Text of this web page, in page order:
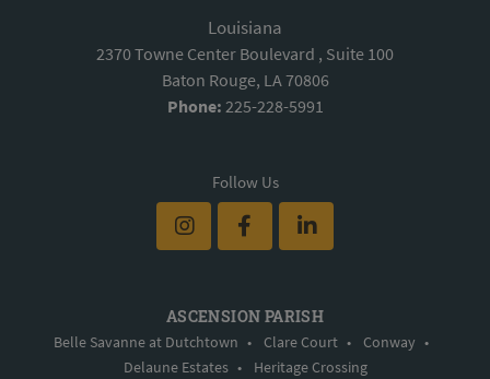
Louisiana
2370 Towne Center Boulevard , Suite 100
Baton Rouge, LA 70806
Phone: 225-228-5991
Follow Us
ASCENSION PARISH
Belle Savanne at Dutchtown • Clare Court • Conway •
Delaune Estates • Heritage Crossing